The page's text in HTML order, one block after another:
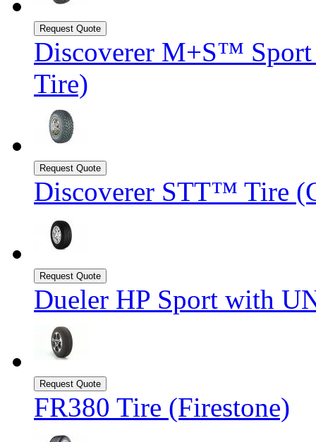
Discoverer M+S™
Tire)
Discoverer STT™ Tire
Dueler HP Sport with
FR380 Tire (Firestone)